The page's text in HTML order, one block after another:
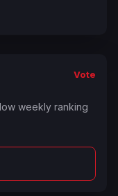
Vote
weekly ranking